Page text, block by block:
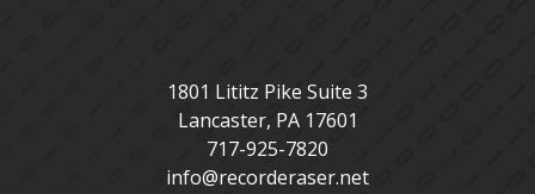
1801 Lititz Pike Suite 3
Lancaster, PA 17601
717-925-7820
info@recorderaser.net